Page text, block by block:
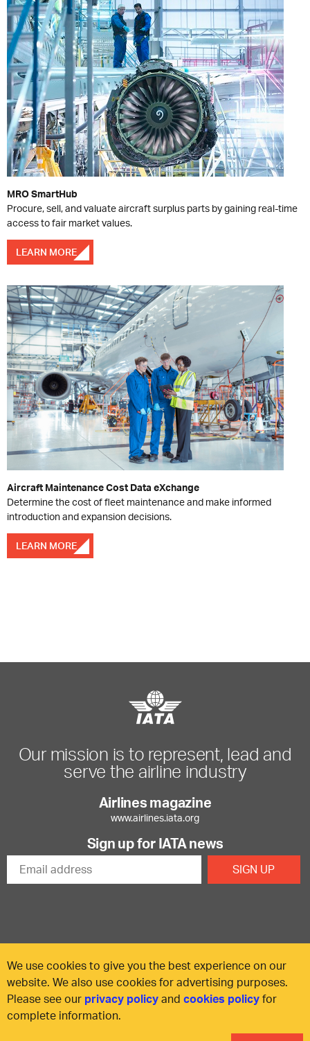
MRO SmartHub
Procure, sell, and valuate aircraft surplus parts by gaining real-time
access to fair market values.
LEARN MORE
Aircraft Maintenance Cost Data eXchange
Determine the cost of fleet maintenance and make informed
introduction and expansion decisions.
LEARN MORE
Our mission is to represent, lead and
serve the airline industry
Airlines magazine
www.airlines.iata.org
Sign up for IATA news
© International Air Transport Association (IATA) 2025. All rights
Anti-slavery statement
We use cookies to give you the best experience on our
website. We also use cookies for advertising purposes.
Please see our privacy policyand cookies policyfor
complete information.